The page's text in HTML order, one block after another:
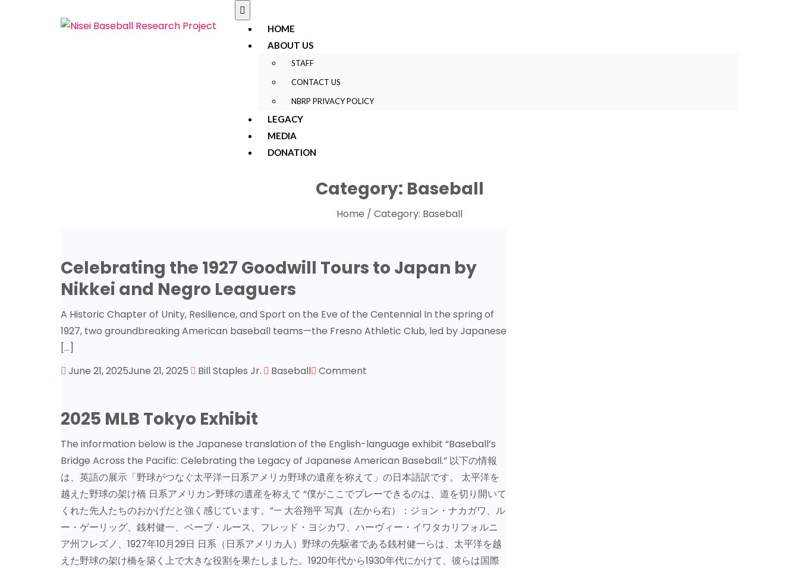
HOME
ABOUT US
STAFF
CONTACT US
NBRP PRIVACY POLICY
LEGACY
MEDIA
DONATION
Category: Baseball
Home / Category: Baseball
Celebrating the 1927 Goodwill Tours to Japan by
Nikkei and Negro Leaguers
A Historic Chapter of Unity, Resilience, and Sport on the Eve of the Centennial In the spring of
1927, two groundbreaking American baseball teams—the Fresno Athletic Club, led by Japanese
[…]
June 21, 2025June 21, 2025 Bill Staples Jr. Baseball Comment
2025 MLB Tokyo Exhibit
The information below is the Japanese translation of the English-language exhibit “Baseball’s
Bridge Across the Pacific: Celebrating the Legacy of Japanese American Baseball.” 以下の情報
は、英語の展示「野球がつなぐ太平洋—日系アメリカ野球の遺産を称えて」の日本語訳です。 太平洋を
越えた野球の架け橋 日系アメリカン野球の遺産を称えて “僕がここでプレーできるのは、道を切り開いて
くれた先人たちのおかげだと強く感じています。”— 大谷翔平 写真（左から右）：ジョン・ナカガワ、ル
ー・ゲーリッグ、銭村健一、ベーブ・ルース、フレッド・ヨシカワ、ハーヴィー・イワタカリフォルニ
ア州フレズノ、1927年10月29日 日系（日系アメリカ人）野球の先駆者である銭村健一らは、太平洋を越
えた野球の架け橋を築く上で大きな役割を果たしました。1920年代から1930年代にかけて、彼らは国際